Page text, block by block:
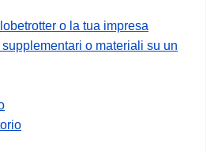
o la tua impresa
supplementari o materiali su un